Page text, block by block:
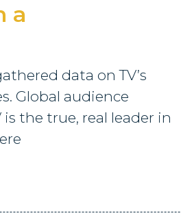
a
data on TV’s
Global audience
the true, real leader in